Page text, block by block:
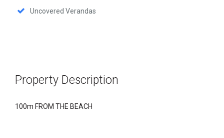
Uncovered Verandas
Property Description
100m FROM THE BEACH